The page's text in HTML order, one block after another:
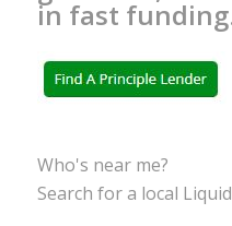
in fast
Who's near me?
Search for a local